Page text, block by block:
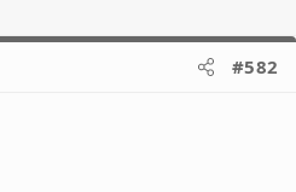
#582